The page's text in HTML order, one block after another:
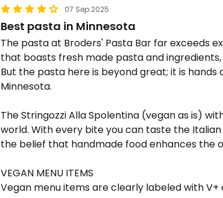
07 Sep 2025
Best pasta in Minnesota
The pasta at Broders' Pasta Bar far exceeds
that boasts fresh made pasta and
But the pasta here is beyond great; it is
Minnesota.
The Stringozzi Alla Spolentina (vegan as is)
world. With every bite you can taste the
the belief that handmade food enhances the
VEGAN MENU ITEMS
Vegan menu items are clearly labeled with V+